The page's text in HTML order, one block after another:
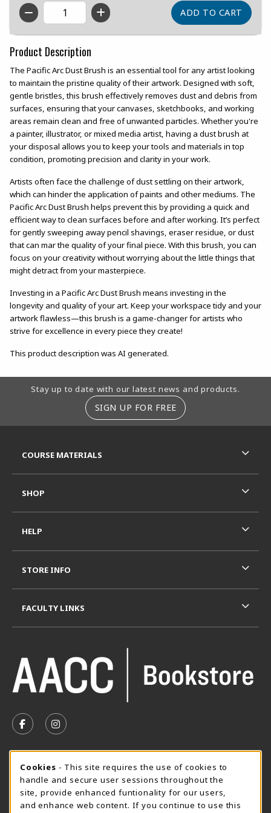
QTY
Product Description
The Pacific Arc Dust Brush is an essential tool for any artist looking
to maintain the pristine quality of their artwork. Designed with soft,
gentle bristles, this brush effectively removes dust and debris from
surfaces, ensuring that your canvases, sketchbooks, and working
areas remain clean and free of unwanted particles. Whether you're
a painter, illustrator, or mixed media artist, having a dust brush at
your disposal allows you to keep your tools and materials in top
condition, promoting precision and clarity in your work.
Artists often face the challenge of dust settling on their artwork,
which can hinder the application of paints and other mediums. The
Pacific Arc Dust Brush helps prevent this by providing a quick and
efficient way to clean surfaces before and after working. It’s perfect
for gently sweeping away pencil shavings, eraser residue, or dust
that can mar the quality of your final piece. With this brush, you can
focus on your creativity without worrying about the little things that
might detract from your masterpiece.
Investing in a Pacific Arc Dust Brush means investing in the
longevity and quality of your art. Keep your workspace tidy and your
artwork flawless—this brush is a game-changer for artists who
strive for excellence in every piece they create!
This product description was AI generated.
Footer Information
Stay up to date with our latest news and products.
SIGN UP FOR FREE
FOLLOW US ON FACEBOOK (OPENS IN A NEW TAB)
FOLLOW US ON INSTAGRAM (OPENS IN A
Wednesday 8:30AM - 4:30PM
CLOSED
Special Closing
COURSE MATERIALS
SHOP
HELP
STORE INFO
FACULTY LINKS
Cookie Usage Notification
Cookies - This site requires the use of cookies to
handle and secure user sessions throughout the
site, provide enhanced funtionality for our users,
and enhance web content. If you continue to use this